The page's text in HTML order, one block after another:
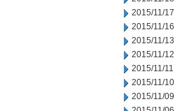
2015/11/17
2015/11/16
2015/11/13
2015/11/12
2015/11/11
2015/11/10
2015/11/09